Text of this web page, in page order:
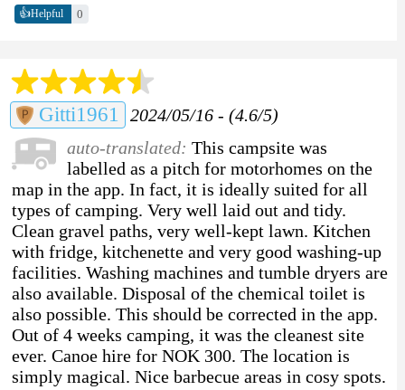
👍Helpful 0
Gitti1961
2024/05/16 - (4.6/5)
auto-translated: This campsite was
labelled as a pitch for motorhomes on the
map in the app. In fact, it is ideally suited for all
types of camping. Very well laid out and tidy.
Clean gravel paths, very well-kept lawn. Kitchen
with fridge, kitchenette and very good washing-up
facilities. Washing machines and tumble dryers are
also available. Disposal of the chemical toilet is
also possible. This should be corrected in the app.
Out of 4 weeks camping, it was the cleanest site
ever. Canoe hire for NOK 300. The location is
simply magical. Nice barbecue areas in cosy spots.